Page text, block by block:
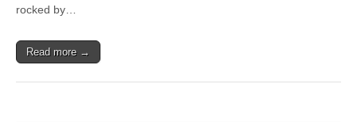
rocked by…
Read more →